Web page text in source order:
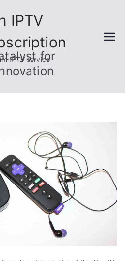
IPTV
IPTV service
for